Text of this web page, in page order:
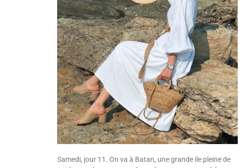
Samedi, jour 11. On va à Batan, une grande ile pleine de